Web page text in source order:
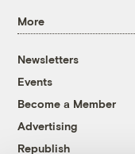
More
Newsletters
Events
Become a Member
Advertising
Republish